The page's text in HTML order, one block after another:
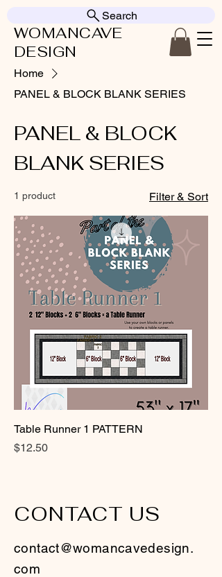
WOMANCAVE
DESIGN
Search
Home
PANEL & BLOCK BLANK SERIES
PANEL & BLOCK
BLANK SERIES
1 product Filter & Sort
Table Runner 1 PATTERN
Price
$12.50
CONTACT US
contact@womancavedesign.
com